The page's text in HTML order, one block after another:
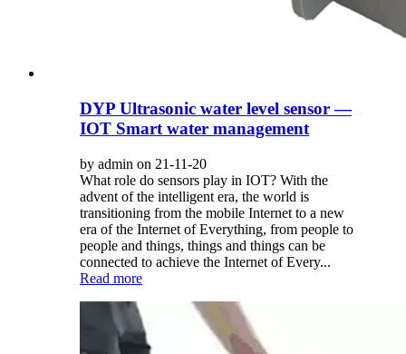
DYP Ultrasonic water level sensor —
IOT Smart water management
by admin on 21-11-20
What role do sensors play in IOT? With the
advent of the intelligent era, the world is
transitioning from the mobile Internet to a new
era of the Internet of Everything, from people to
people and things, things and things can be
connected to achieve the Internet of Every...
Read more